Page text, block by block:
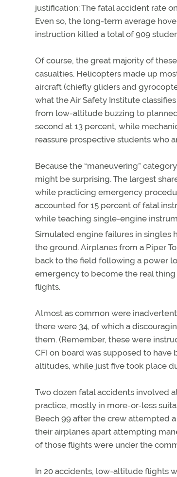
justification: The fatal accident rate
Even so, the long-term average
instruction killed a total of 909
Of course, the great majority of
casualties. Helicopters made up
aircraft (chiefly gliders and
what the Air Safety Institute
from low-altitude buzzing to
second at 13 percent, while
reassure prospective students who
Because the “maneuvering”
might be surprising. The largest
while practicing emergency
accounted for 15 percent of fatal
while teaching single-engine
Simulated engine failures in singles
the ground. Airplanes from a Piper
back to the field following a power
emergency to become the real
flights.
Almost as common were
there were 34, of which a
them. (Remember, these were
CFI on board was supposed to
altitudes, while just five took place
Two dozen fatal accidents involved
practice, mostly in more-or-less
Beech 99 after the crew attempted
their airplanes apart attempting
of those flights were under the
In 20 accidents, low-altitude flights